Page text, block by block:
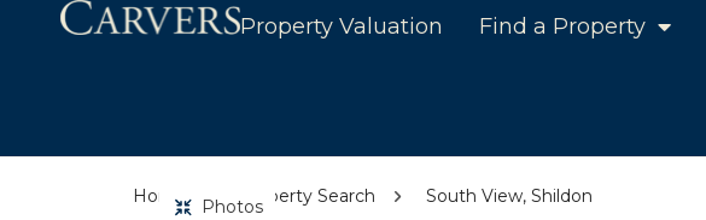
Property Valuation Find a Property
Home Property Search South View, Shildon
Photos